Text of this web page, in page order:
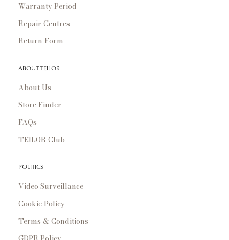
Warranty Period
Repair Centres
Return Form
ABOUT TEILOR
About Us
Store Finder
FAQs
TEILOR Club
POLITICS
Video Surveillance
Cookie Policy
Terms & Conditions